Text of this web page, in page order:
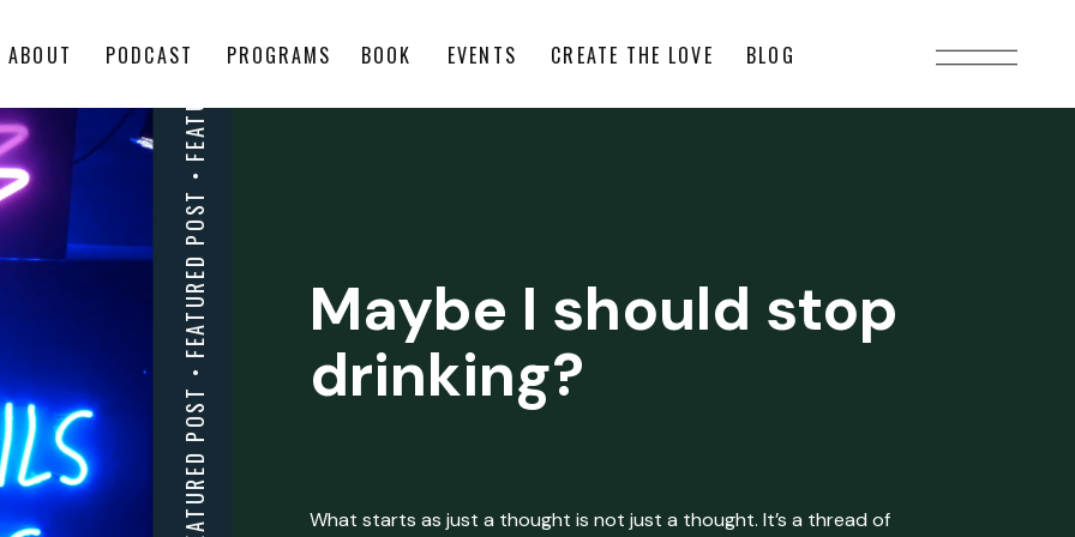
ABOUT PODCAST PROGRAMS BOOK EVENTS CREATE THE LOVE BLOG
Maybe I should stop
drinking?
What starts as just a thought is not just a thought. It’s a thread of